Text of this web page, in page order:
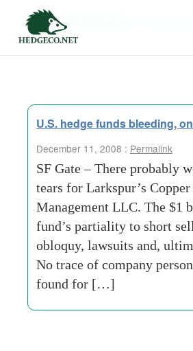
Tag Archives:
U.S. hedge funds bleeding,
December 11, 2008 : Permalink
SF Gate – There probably
tears for Larkspur’s
Management LLC. The $1
fund’s partiality to short
obloquy, lawsuits and,
No trace of company
found for […]